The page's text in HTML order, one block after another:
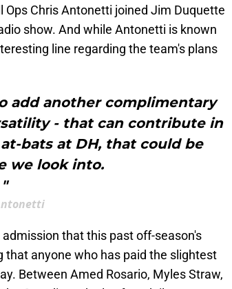
Ops Chris Antonetti joined Jim Duquette
show. And while Antonetti is known
line regarding the team's plans
add another complimentary
- that can contribute in
bats at DH, that could be
we look into.
"
that this past off-season's
that anyone who has paid the slightest
Between Amed Rosario, Myles Straw,